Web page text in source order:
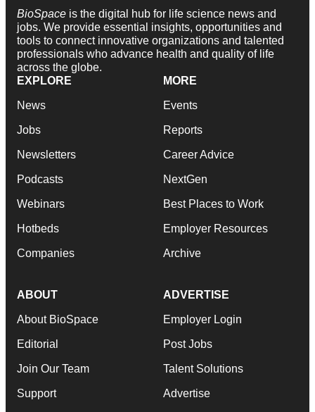
BioSpace is the digital hub for life science news and
jobs. We provide essential insights, opportunities and
tools to connect innovative organizations and talented
professionals who advance health and quality of life
across the globe.
EXPLORE
News
Jobs
Newsletters
Podcasts
Webinars
Hotbeds
Companies
MORE
Events
Reports
Career Advice
NextGen
Best Places to Work
Employer Resources
Archive
ABOUT
About BioSpace
Editorial
Join Our Team
Support
ADVERTISE
Employer Login
Post Jobs
Talent Solutions
Advertise